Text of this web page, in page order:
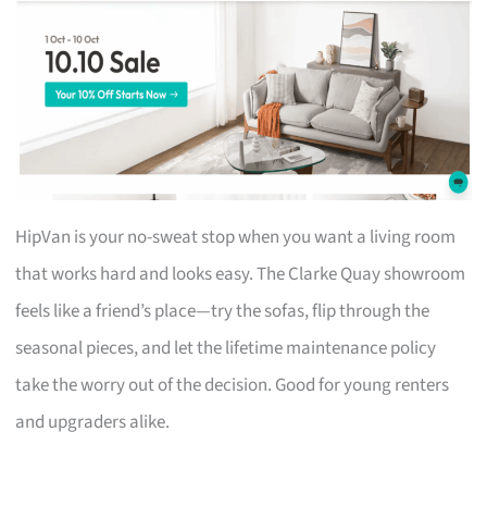
HipVan is your no-sweat stop when you want a living room
that works hard and looks easy. The Clarke Quay showroom
feels like a friend’s place—try the sofas, flip through the
seasonal pieces, and let the lifetime maintenance policy
take the worry out of the decision. Good for young renters
and upgraders alike.